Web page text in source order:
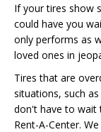
If your tires show
could have you
only performs as
loved ones in
Tires that are
situations, such
don't have to wait
Rent-A-Center.